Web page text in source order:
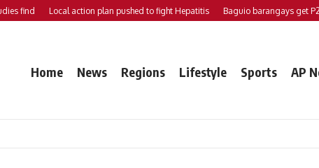
Local action plan pushed to fight Hepatitis Baguio barangays get P200K
Home News Regions Lifestyle Sports AP